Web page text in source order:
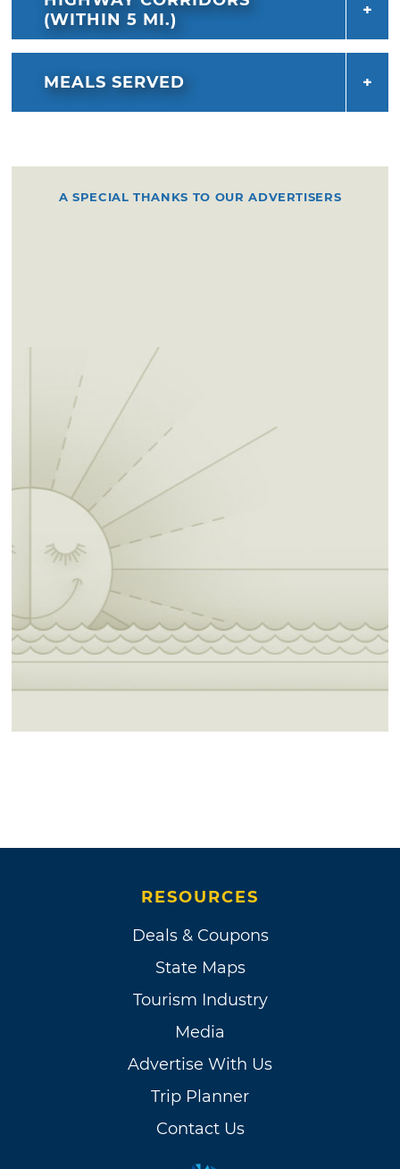
(WITHIN 5 MI.)
MEALS SERVED
A SPECIAL THANKS TO OUR ADVERTISERS
RESOURCES
Deals & Coupons
State Maps
Tourism Industry
Media
Advertise With Us
Trip Planner
Contact Us